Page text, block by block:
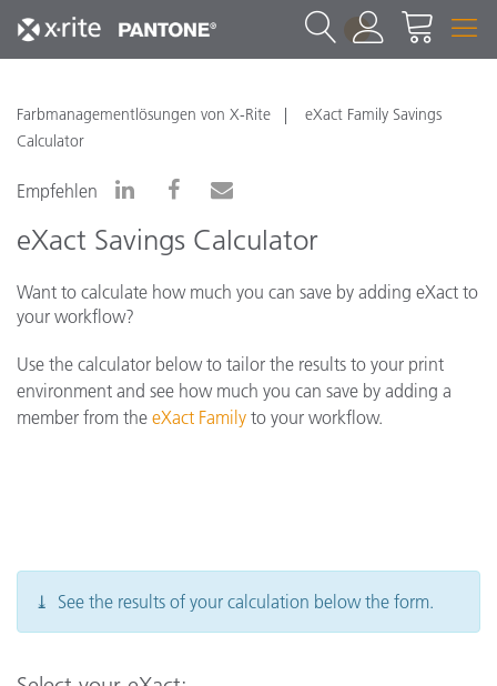
1
Farbmanagementlösungen von X-Rite
eXact Family Savings
Calculator
Empfehlen
eXact Savings Calculator
Want to calculate how much you can save by adding eXact to
your workflow?
Use the calculator below to tailor the results to your print
environment and see how much you can save by adding a
member from the eXact Family to your workflow.
⤓ See the results of your calculation below the form.